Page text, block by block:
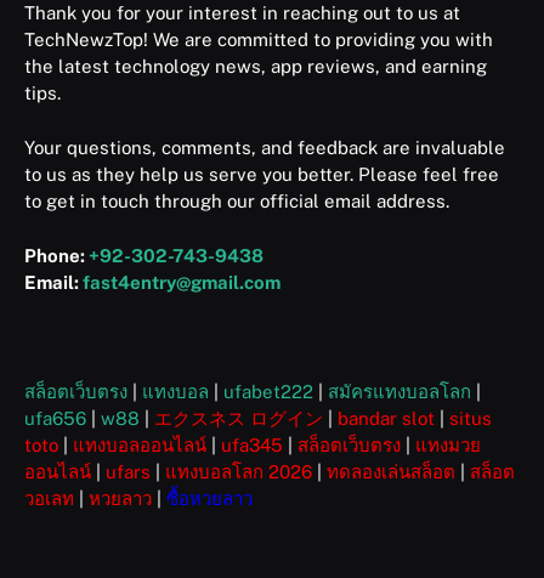
Thank you for your interest in reaching out to us at
TechNewzTop! We are committed to providing you with
the latest technology news, app reviews, and earning
tips.
Your questions, comments, and feedback are invaluable
to us as they help us serve you better. Please feel free
to get in touch through our official email address.
Phone: +92-302-743-9438
Email:fast4entry@gmail.com
สล็อตเว็บตรง แทงบอล ufabet222 สมัครแทงบอลโลก
ufa656
w88 エクスネス ログイン bandar slot
situs
toto
แทงบอลออนไลน์ ufa345 สล็อตเว็บตรง
แทงมวย
ออนไลน์
ufars แทงบอลโลก 2026 ทดลองเล่นสล็อต
สล็อต
วอเลท
หวยลาว ซื้อหวยลาว